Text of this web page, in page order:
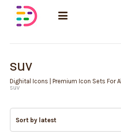
suv
Dighital Icons | Premium Icon Sets For
suv